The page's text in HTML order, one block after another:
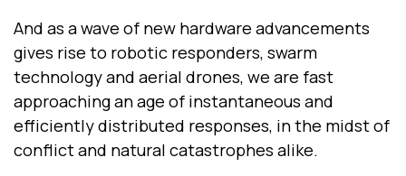
And as a wave of new hardware advancements
gives rise to robotic responders, swarm
technology and aerial drones, we are fast
approaching an age of instantaneous and
efficiently distributed responses, in the midst of
conflict and natural catastrophes alike.